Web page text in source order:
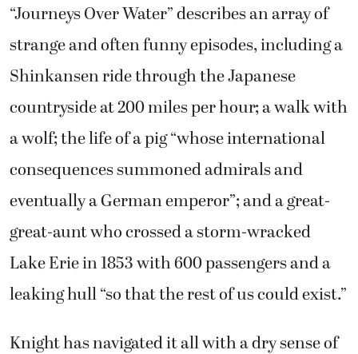
“Journeys Over Water” describes an array of
strange and often funny episodes, including a
Shinkansen ride through the Japanese
countryside at 200 miles per hour; a walk with
a wolf; the life of a pig “whose international
consequences summoned admirals and
eventually a German emperor”; and a great-
great-aunt who crossed a storm-wracked
Lake Erie in 1853 with 600 passengers and a
leaking hull “so that the rest of us could exist.”
Knight has navigated it all with a dry sense of